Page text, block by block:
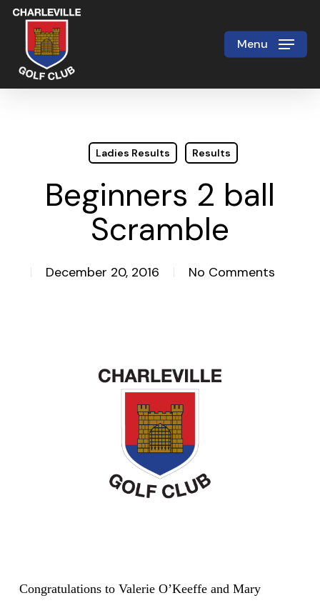
Skip
main
content
Menu
Ladies Results Results
Beginners 2 ball
Scramble
December 20, 2016 No Comments
Congratulations to Valerie O’Keeffe and Mary
Close